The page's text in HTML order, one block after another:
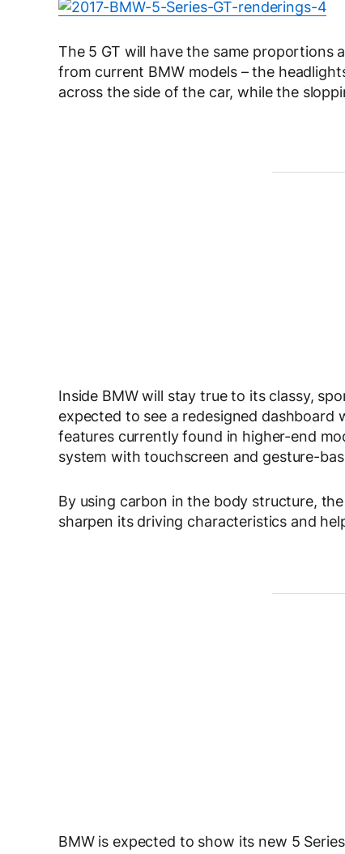
The 5 GT will have the same proportions
from current BMW models – the
across the side of the car, while the
Inside BMW will stay true to its classy,
expected to see a redesigned
features currently found in higher-end
system with touchscreen and gesture-
By using carbon in the body structure,
sharpen its driving characteristics and
BMW is expected to show its new 5